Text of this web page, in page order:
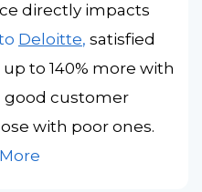
directly impacts
Deloitte, satisfied
to 140% more with
good customer
with poor ones.